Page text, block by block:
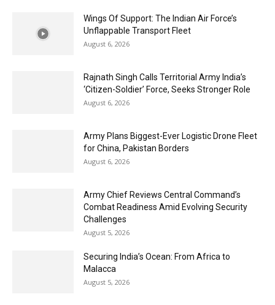
Wings Of Support: The Indian Air Force’s
Unflappable Transport Fleet
August 6, 2026
Rajnath Singh Calls Territorial Army India’s
‘Citizen-Soldier’ Force, Seeks Stronger Role
August 6, 2026
Army Plans Biggest-Ever Logistic Drone Fleet
for China, Pakistan Borders
August 6, 2026
Army Chief Reviews Central Command’s
Combat Readiness Amid Evolving Security
Challenges
August 5, 2026
Securing India’s Ocean: From Africa to
Malacca
August 5, 2026